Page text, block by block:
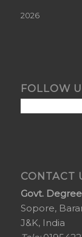
2026
FOLLOW
CONTACT
Govt.
Sopore,
J&K, India